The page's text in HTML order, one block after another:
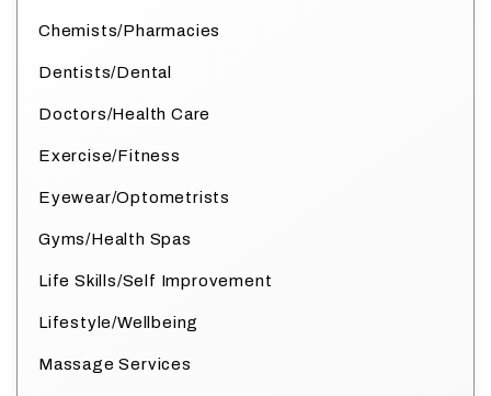
Chemists/Pharmacies
Dentists/Dental
Doctors/Health Care
Exercise/Fitness
Eyewear/Optometrists
Gyms/Health Spas
Life Skills/Self Improvement
Lifestyle/Wellbeing
Massage Services